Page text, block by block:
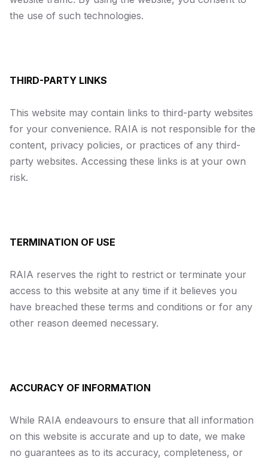
the use of such technologies.
THIRD-PARTY LINKS
This website may contain links to third-party websites
for your convenience. RAIA is not responsible for the
content, privacy policies, or practices of any third-
party websites. Accessing these links is at your own
risk.
TERMINATION OF USE
RAIA reserves the right to restrict or terminate your
access to this website at any time if it believes you
have breached these terms and conditions or for any
other reason deemed necessary.
ACCURACY OF INFORMATION
While RAIA endeavours to ensure that all information
on this website is accurate and up to date, we make
no guarantees as to its accuracy, completeness, or